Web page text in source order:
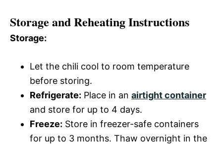
Storage and Reheating Instructions
Storage:
Let the chili cool to room temperature
before storing.
Refrigerate: Place in an airtight container
and store for up to 4 days.
Freeze: Store in freezer-safe containers
for up to 3 months. Thaw overnight in the